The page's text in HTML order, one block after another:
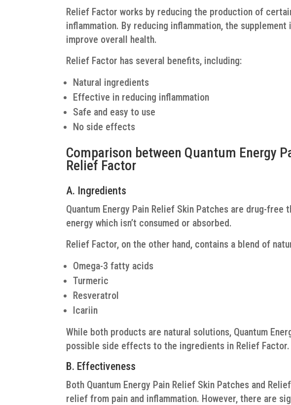
Relief Factor works by reducing the production of
inflammation. By reducing inflammation, the
improve overall health.
Relief Factor has several benefits, including:
Natural ingredients
Effective in reducing inflammation
Safe and easy to use
No side effects
Comparison between Quantum Energy
Relief Factor
A. Ingredients
Quantum Energy Pain Relief Skin Patches are drug-free
energy which isn’t consumed or absorbed.
Relief Factor, on the other hand, contains a blend of
Omega-3 fatty acids
Turmeric
Resveratrol
Icariin
While both products are natural solutions, Quantum
possible side effects to the ingredients in Relief Factor.
B. Effectiveness
Both Quantum Energy Pain Relief Skin Patches and
relief from pain and inflammation. However, there are